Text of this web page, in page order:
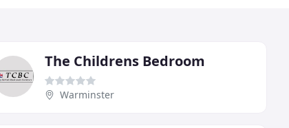
The Childrens Bedroom
Warminster